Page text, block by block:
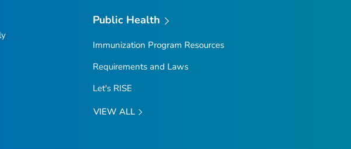
Public Health
Immunization Program Resources
Requirements and Laws
Let's RISE
VIEW ALL